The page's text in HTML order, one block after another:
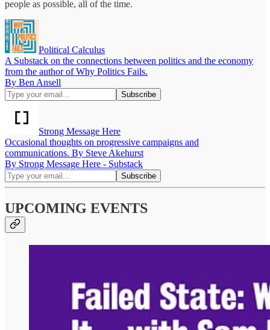
people as possible, all of the time.
Political Calculus
A Substack on the connections between politics and the economy
from the author of Why Politics Fails.
By Ben Ansell
Strong Message Here
Occasional thoughts on progressive campaigns and
communications. By Steve Akehurst
By Strong Message Here - Substack
UPCOMING EVENTS